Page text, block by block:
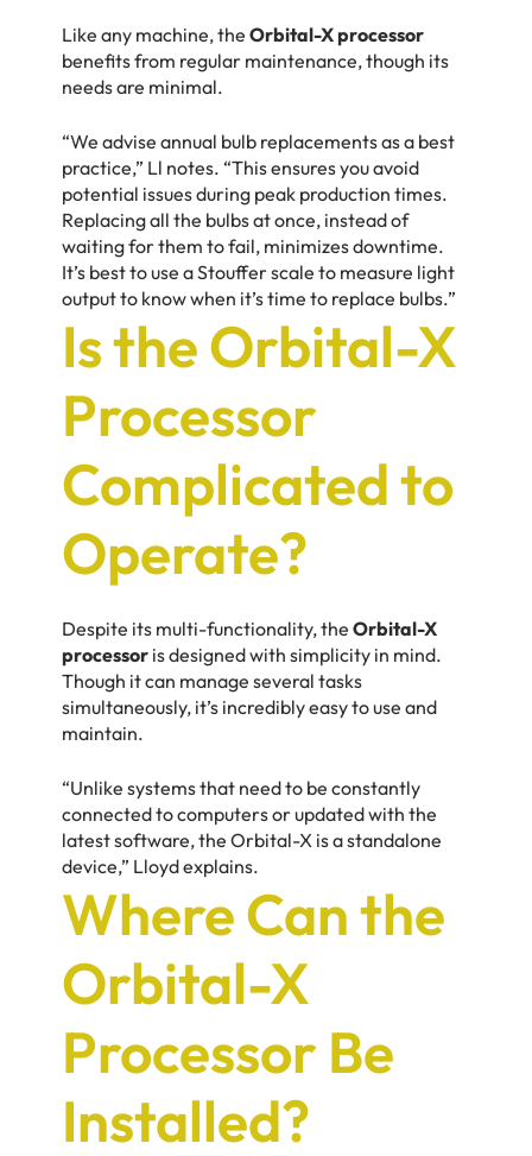
Like any machine, the Orbital-X processor
benefits from regular maintenance, though its
needs are minimal.
“We advise annual bulb replacements as a best
practice,” Ll notes. “This ensures you avoid
potential issues during peak production times.
Replacing all the bulbs at once, instead of
waiting for them to fail, minimizes downtime.
It’s best to use a Stouffer scale to measure light
output to know when it’s time to replace bulbs.”
Is the Orbital-X
Processor
Complicated to
Operate?
Despite its multi-functionality, the Orbital-X
processor is designed with simplicity in mind.
Though it can manage several tasks
simultaneously, it’s incredibly easy to use and
maintain.
“Unlike systems that need to be constantly
connected to computers or updated with the
latest software, the Orbital-X is a standalone
device,” Lloyd explains.
Where Can the
Orbital-X
Processor Be
Installed?